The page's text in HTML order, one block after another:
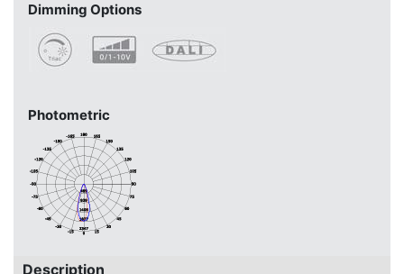
Dimming Options
Photometric
Description